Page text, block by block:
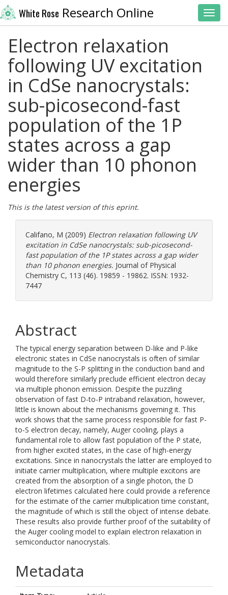
White Rose Research Online
Electron relaxation
following UV excitation
in CdSe nanocrystals:
sub-picosecond-fast
population of the 1P
states across a gap
wider than 10 phonon
energies
This is the latest version of this eprint.
Califano, M (2009) Electron relaxation following UV
excitation in CdSe nanocrystals: sub-picosecond-
fast population of the 1P states across a gap wider
than 10 phonon energies. Journal of Physical
Chemistry C, 113 (46). 19859 - 19862. ISSN: 1932-
7447
Abstract
The typical energy separation between D-like and P-like
electronic states in CdSe nanocrystals is often of similar
magnitude to the S-P splitting in the conduction band and
would therefore similarly preclude efficient electron decay
via multiple phonon emission. Despite the puzzling
observation of fast D-to-P intraband relaxation, however,
little is known about the mechanisms governing it. This
work shows that the same process responsible for fast P-
to-S electron decay, namely, Auger cooling, plays a
fundamental role to allow fast population of the P state,
from higher excited states, in the case of high-energy
excitations. Since in nanocrystals the latter are employed to
initiate carrier multiplication, where multiple excitons are
created from the absorption of a single photon, the D
electron lifetimes calculated here could provide a reference
for the estimate of the carrier multiplication time constant,
the magnitude of which is still the object of intense debate.
These results also provide further proof of the suitability of
the Auger cooling model to explain electron relaxation in
semiconductor nanocrystals.
Metadata